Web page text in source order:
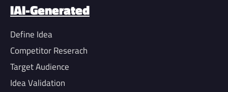
IAI-Generated
Define Idea
Competitor Reserach
Target Audience
Idea Validation